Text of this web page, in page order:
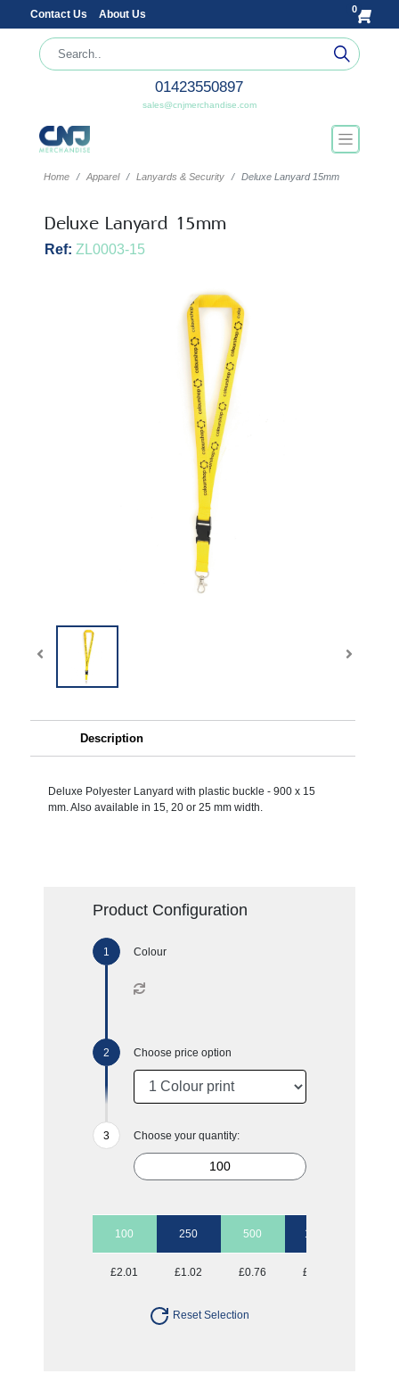
Contact Us About Us 0
01423550897
sales@cnjmerchandise.com
Home Apparel Lanyards & Security Deluxe Lanyard 15mm
Deluxe Lanyard 15mm
Ref: ZL0003-15
Description
Deluxe Polyester Lanyard with plastic buckle - 900 x 15
mm. Also available in 15, 20 or 25 mm width.
Product Configuration
Colour
Choose price option
Choose your quantity:
100 250 500 1000
£2.01 £1.02 £0.76 £0.63
Reset Selection